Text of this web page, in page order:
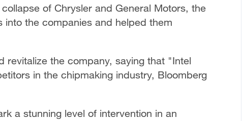
of Chrysler and General Motors, the
the companies and helped them
revitalize the company, saying that "Intel
in the chipmaking industry, Bloomberg
a stunning level of intervention in an